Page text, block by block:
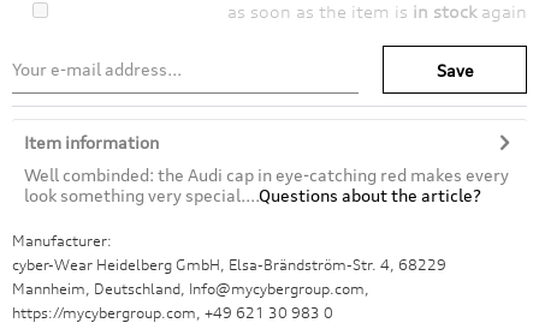
as soon as the item is in stock again
Save
Item information
Well combinded: the Audi cap in eye-catching red makes every
look something very special....Questions about the article?
Manufacturer:
cyber-Wear Heidelberg GmbH, Elsa-Brändström-Str. 4, 68229
Mannheim, Deutschland, Info@mycybergroup.com,
https://mycybergroup.com, +49 621 30 983 0